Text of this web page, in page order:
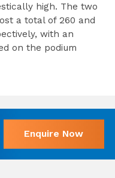
high. The two
a total of 260 and
with an
on the podium
Enquire Now